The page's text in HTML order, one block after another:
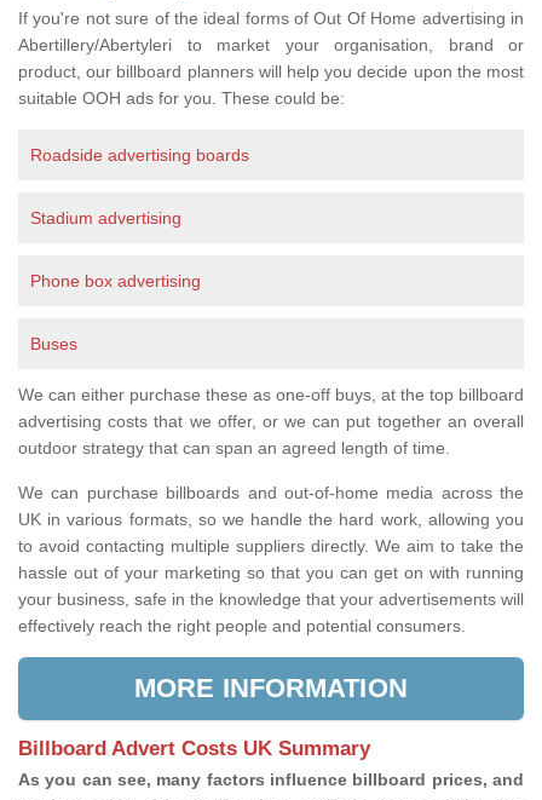
If you're not sure of the ideal forms of Out Of Home advertising in
Abertillery/Abertyleri to market your organisation, brand or
product, our billboard planners will help you decide upon the most
suitable OOH ads for you. These could be:
Roadside advertising boards
Stadium advertising
Phone box advertising
Buses
We can either purchase these as one-off buys, at the top billboard
advertising costs that we offer, or we can put together an overall
outdoor strategy that can span an agreed length of time.
We can purchase billboards and out-of-home media across the
UK in various formats, so we handle the hard work, allowing you
to avoid contacting multiple suppliers directly. We aim to take the
hassle out of your marketing so that you can get on with running
your business, safe in the knowledge that your advertisements will
effectively reach the right people and potential consumers.
MORE INFORMATION
Billboard Advert Costs UK Summary
As you can see, many factors influence billboard prices, and